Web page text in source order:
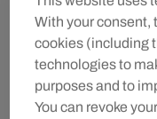
With your consent,
cookies (including
technologies to
purposes and to
You can revoke